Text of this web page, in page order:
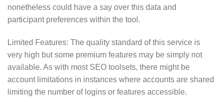
nonetheless could have a say over this data and
participant preferences within the tool.
Limited Features: The quality standard of this service is
very high but some premium features may be simply not
available. As with most SEO toolsets, there might be
account limitations in instances where accounts are shared
limiting the number of logins or features accessible.